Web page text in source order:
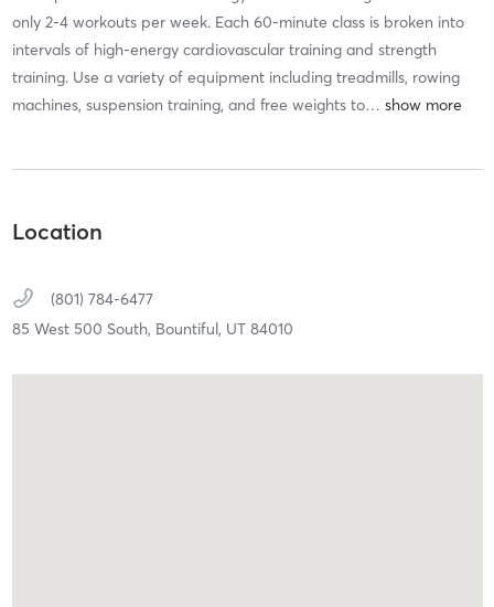
only 2-4 workouts per week. Each 60-minute class is broken into
intervals of high-energy cardiovascular training and strength
training. Use a variety of equipment including treadmills, rowing
machines, suspension training, and free weights to…
Location
(801) 784-6477
85 West 500 South, Bountiful, UT 84010